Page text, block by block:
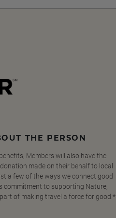
THE PERSON
Members will also have the
made on their behalf to local
a few of the ways we connect good
commitment to supporting Nature,
of making travel a force for good.*